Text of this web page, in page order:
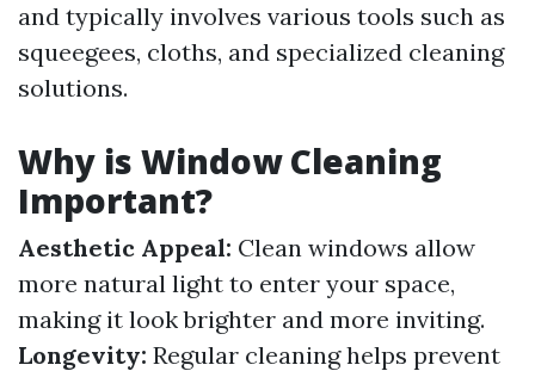
and typically involves various tools such as
squeegees, cloths, and specialized cleaning
solutions.
Why is Window Cleaning
Important?
Aesthetic Appeal: Clean windows allow
more natural light to enter your space,
making it look brighter and more inviting.
Longevity: Regular cleaning helps prevent